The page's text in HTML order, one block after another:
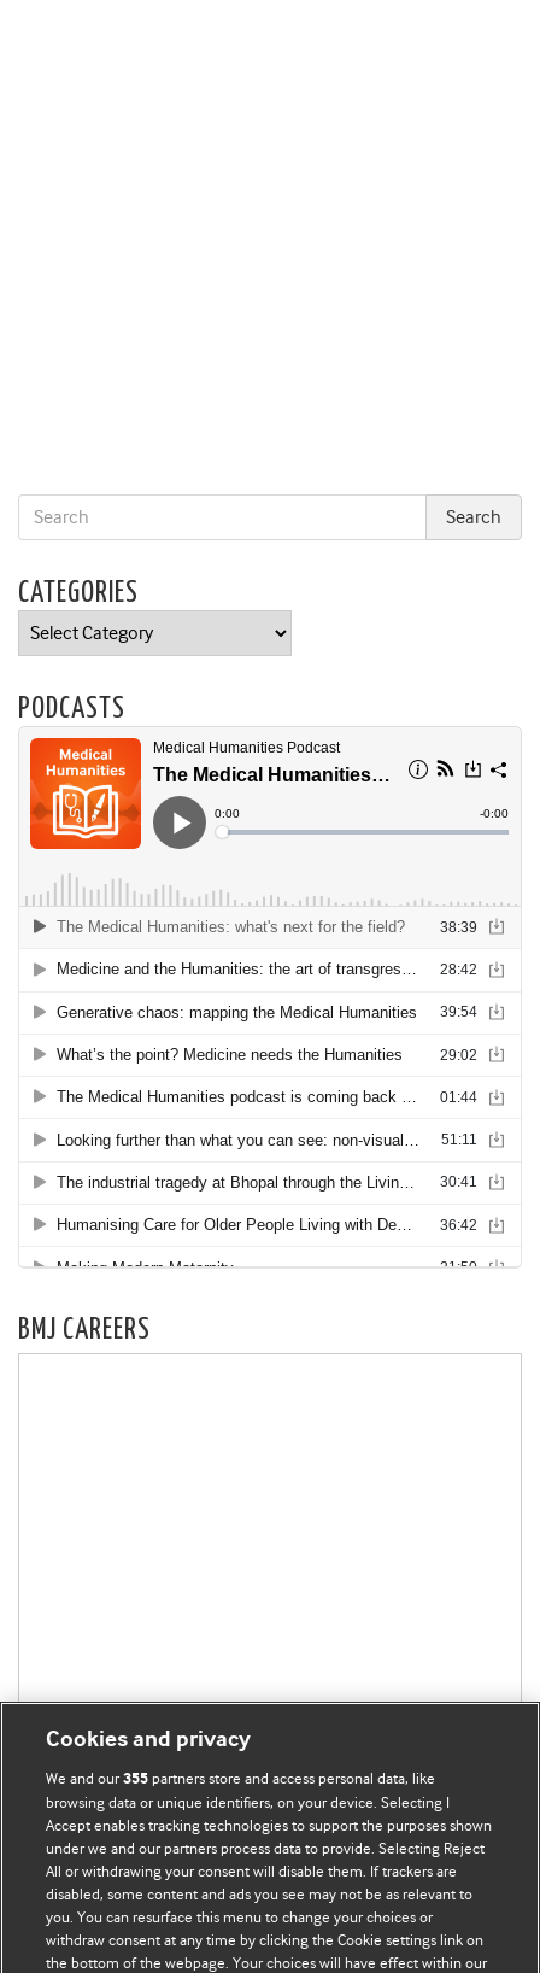
CATEGORIES
Categories
PODCASTS
BMJ CAREERS
Cookies and privacy
We and our355 partners store and access personal data, like
browsing data or unique identifiers, on your device. Selecting I
Accept enables tracking technologies to support the purposes shown
under we and our partners process data to provide. Selecting Reject
All or withdrawing your consent will disable them. If trackers are
disabled, some content and ads you see may not be as relevant to
you. You can resurface this menu to change your choices or
withdraw consent at any time by clicking the Cookie settings link on
the bottom of the webpage. Your choices will have effect within our